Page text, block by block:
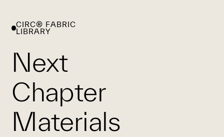
WHAT
CIRC® FABRIC
LIBRARY
Next
Chapter
Materials